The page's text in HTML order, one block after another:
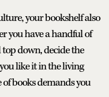
your bookshelf also
you have a handful of
down, decide the
like it in the living
books demands you